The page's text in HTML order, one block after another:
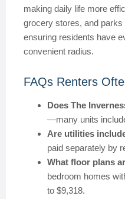
making daily life more
grocery stores, and parks
ensuring residents have
convenient radius.
FAQs Renters
Does The
—many units
Are utilities
paid separately by
What floor plans
bedroom homes
to $9,318.